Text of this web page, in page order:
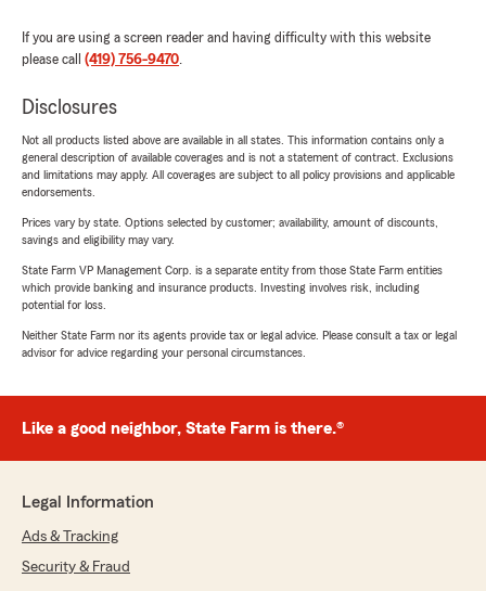
If you are using a screen reader and having difficulty with this website
please call (419) 756-9470.
Disclosures
Not all products listed above are available in all states. This information contains only a
general description of available coverages and is not a statement of contract. Exclusions
and limitations may apply. All coverages are subject to all policy provisions and applicable
endorsements.
Prices vary by state. Options selected by customer; availability, amount of discounts,
savings and eligibility may vary.
State Farm VP Management Corp. is a separate entity from those State Farm entities
which provide banking and insurance products. Investing involves risk, including
potential for loss.
Neither State Farm nor its agents provide tax or legal advice. Please consult a tax or legal
advisor for advice regarding your personal circumstances.
Like a good neighbor, State Farm is there.®
Legal Information
Ads & Tracking
Security & Fraud